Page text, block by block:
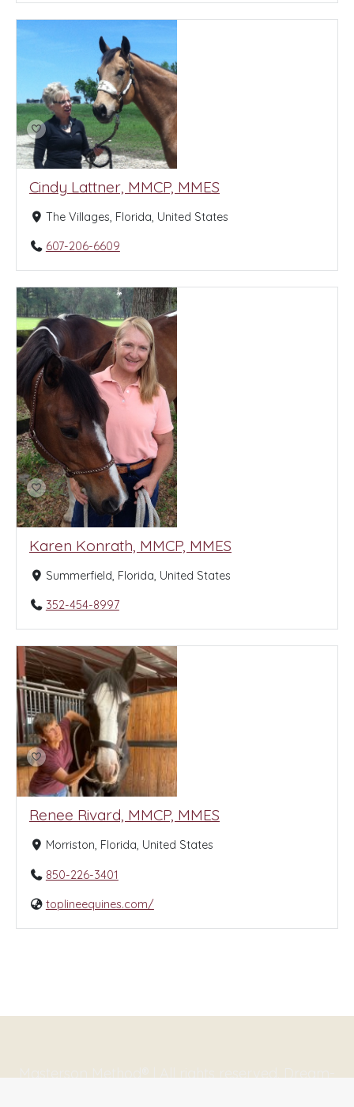
Cindy Lattner, MMCP, MMES
The Villages, Florida, United States
607-206-6609
Karen Konrath, MMCP, MMES
Summerfield, Florida, United States
352-454-8997
Renee Rivard, MMCP, MMES
Morriston, Florida, United States
850-226-3401
toplineequines.com/
Masterson Method® | All rights reserved. Dream-